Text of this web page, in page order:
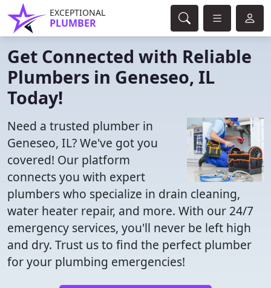
EXCEPTIONAL
PLUMBER
Get Connected with Reliable
Plumbers in Geneseo, IL
Today!
Need a trusted plumber in
Geneseo, IL? We've got you
covered! Our platform
connects you with expert
plumbers who specialize in drain cleaning,
water heater repair, and more. With our 24/7
emergency services, you'll never be left high
and dry. Trust us to find the perfect plumber
for your plumbing emergencies!